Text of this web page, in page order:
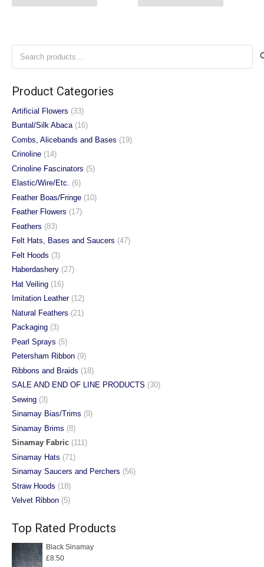
Product Categories
Artificial Flowers (33)
Buntal/Silk Abaca (16)
Combs, Alicebands and Bases (19)
Crinoline (14)
Crinoline Fascinators (5)
Elastic/Wire/Etc. (6)
Feather Boas/Fringe (10)
Feather Flowers (17)
Feathers (83)
Felt Hats, Bases and Saucers (47)
Felt Hoods (3)
Haberdashery (27)
Hat Veiling (16)
Imitation Leather (12)
Natural Feathers (21)
Packaging (3)
Pearl Sprays (5)
Petersham Ribbon (9)
Ribbons and Braids (18)
SALE AND END OF LINE PRODUCTS (30)
Sewing (3)
Sinamay Bias/Trims (9)
Sinamay Brims (8)
Sinamay Fabric (111)
Sinamay Hats (71)
Sinamay Saucers and Perchers (56)
Straw Hoods (18)
Velvet Ribbon (5)
Top Rated Products
Black Sinamay
£8.50